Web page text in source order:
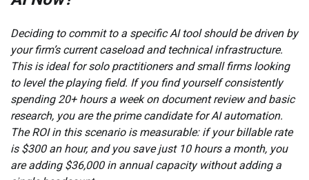
Deciding to commit to a specific AI tool should be driven by
your firm’s current caseload and technical infrastructure.
This is ideal for solo practitioners and small firms looking
to level the playing field. If you find yourself consistently
spending 20+ hours a week on document review and basic
research, you are the prime candidate for AI automation.
The ROI in this scenario is measurable: if your billable rate
is $300 an hour, and you save just 10 hours a month, you
are adding $36,000 in annual capacity without adding a